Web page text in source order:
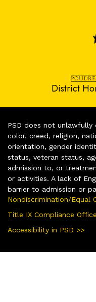
District
PSD does not unlawfully
color, creed, religion,
orientation, gender
status, veteran status,
admission to, or
or activities. A lack of
barrier to admission or
Nondiscrimination/Equal
Title IX Compliance
Accessibility in PSD >>